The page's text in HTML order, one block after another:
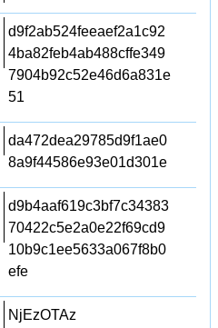
d9f2ab524feeaef2a1c92
4ba82feb4ab488cffe349
7904b92c52e46d6a831e
51
da472dea29785d9f1ae0
8a9f44586e93e01d301e
d9b4aaf619c3bf7c34383
70422c5e2a0e22f69cd9
10b9c1ee5633a067f8b0
efe
NjEzOTAz